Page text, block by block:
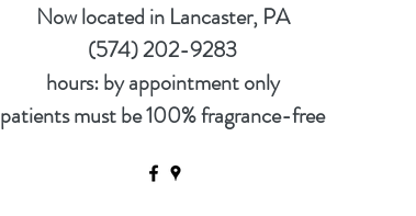
Now located in Lancaster, PA
(574) 202-9283
hours: by appointment only
patients must be 100% fragrance-free